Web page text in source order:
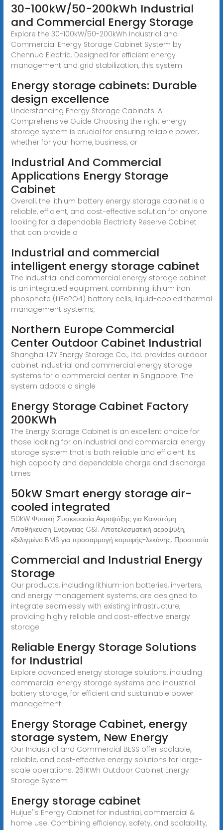
30-100kW/50-200kWh Industrial
and Commercial Energy Storage
Explore the 30-100kW/50-200kWh Industrial and
Commercial Energy Storage Cabinet System by
Chennuo Electric. Designed for efficient energy
management and grid stabilization, this system
Energy storage cabinets: Durable
design excellence
Understanding Energy Storage Cabinets: A
Comprehensive Guide Choosing the right energy
storage system is crucial for ensuring reliable power,
whether for your home, business, or
Industrial And Commercial
Applications Energy Storage
Cabinet
Overall, the lithium battery energy storage cabinet is a
reliable, efficient, and cost-effective solution for anyone
looking for a dependable Electricity Reserve Cabinet
that can provide a
Industrial and commercial
intelligent energy storage cabinet
The industrial and commercial energy storage cabinet
is an integrated equipment combining lithium iron
phosphate (LiFePO4) battery cells, liquid-cooled thermal
management systems,
Northern Europe Commercial
Center Outdoor Cabinet Industrial
Shanghai LZY Energy Storage Co., Ltd. provides outdoor
cabinet industrial and commercial energy storage
systems for a commercial center in Singapore. The
system adopts a single
Energy Storage Cabinet Factory
200KWh
The Energy Storage Cabinet is an excellent choice for
those looking for an industrial and commercial energy
storage system that is both reliable and efficient. Its
high capacity and dependable charge and discharge
times
50kW Smart energy storage air-
cooled integrated
50kW Φυσική Συσκευασία Αεροψύξης για Καινοτόμη
Αποθήκευση Ενέργειας C&I: Αποτελεσματική αεροψύξη,
εξελιγμένο BMS για προσαρμογή κορυφής-λεκάνης. Προστασία
Commercial and Industrial Energy
Storage
Our products, including lithium-ion batteries, inverters,
and energy management systems, are designed to
integrate seamlessly with existing infrastructure,
providing highly reliable and cost-effective energy
storage
Reliable Energy Storage Solutions
for Industrial
Explore advanced energy storage solutions, including
commercial energy storage systems and industrial
battery storage, for efficient and sustainable power
management.
Energy Storage Cabinet, energy
storage system, New Energy
Our Industrial and Commercial BESS offer scalable,
reliable, and cost-effective energy solutions for large-
scale operations. 261KWh Outdoor Cabinet Energy
Storage System
Energy storage cabinet
Huijue''s Energy Cabinet for industrial, commercial &
home use. Combining efficiency, safety, and scalability,